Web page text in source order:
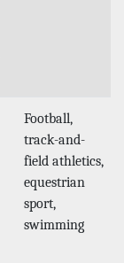
Football,
track-and-
field athletics,
equestrian
sport,
swimming